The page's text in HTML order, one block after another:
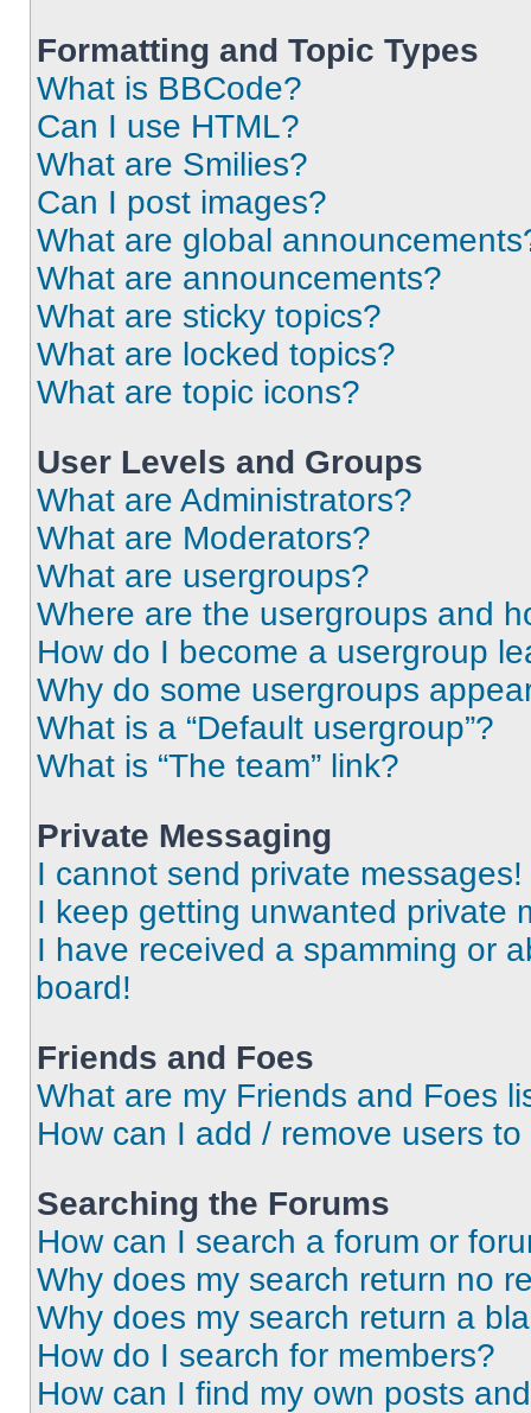
Formatting and Topic Types
What is BBCode?
Can I use HTML?
What are Smilies?
Can I post images?
What are global
What are announcements?
What are sticky topics?
What are locked topics?
What are topic icons?
User Levels and Groups
What are Administrators?
What are Moderators?
What are usergroups?
Where are the usergroups and
How do I become a usergroup
Why do some usergroups
What is a “Default usergroup”?
What is “The team” link?
Private Messaging
I cannot send private messages!
I keep getting unwanted private
I have received a spamming or
board!
Friends and Foes
What are my Friends and Foes
How can I add / remove users
Searching the Forums
How can I search a forum or
Why does my search return no
Why does my search return a
How do I search for members?
How can I find my own posts